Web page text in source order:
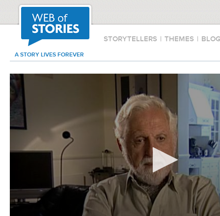
STORYTELLERS | THEMES |
A STORY LIVES FOREVER